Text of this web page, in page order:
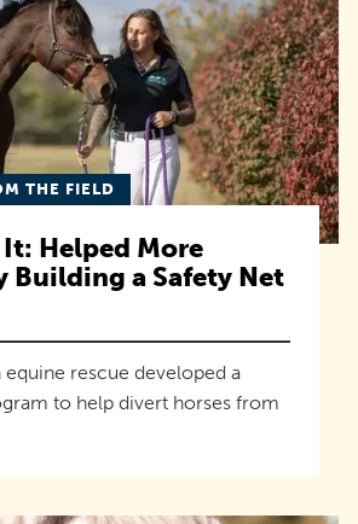
THE FIELD
Helped More
Building a Safety Net
equine rescue developed a
to help divert horses from